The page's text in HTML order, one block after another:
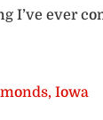
I’ve ever